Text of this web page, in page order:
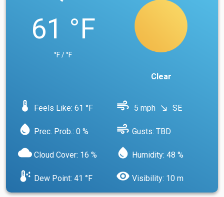
61 °F
°F / °F
Clear
device_thermostat Feels Like: 61 °F air 5 mph south_east SE
water_drop Prec. Prob.: 0 % air Gusts: TBD
cloud Cloud Cover: 16 % water_drop Humidity: 48 %
dew_point Dew Point: 41 °F visibility Visibility: 10 m